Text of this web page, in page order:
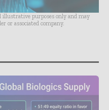
illustrative purposes only and may
or associated company.